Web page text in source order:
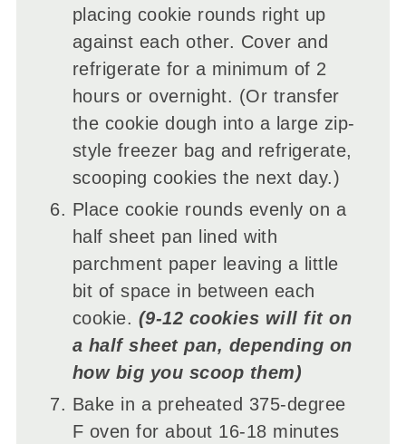
placing cookie rounds right up
against each other. Cover and
refrigerate for a minimum of 2
hours or overnight. (Or transfer
the cookie dough into a large zip-
style freezer bag and refrigerate,
scooping cookies the next day.)
Place cookie rounds evenly on a
half sheet pan lined with
parchment paper leaving a little
bit of space in between each
cookie. (9-12 cookies will fit on
a half sheet pan, depending on
how big you scoop them)
Bake in a preheated 375-degree
F oven for about 16-18 minutes